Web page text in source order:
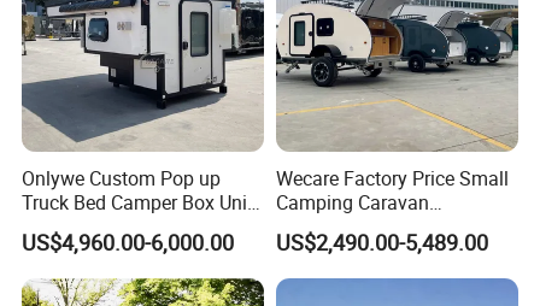
Onlywe Custom Pop up
Truck Bed Camper Box Unit
for Pickup for Sale
US$4,960.00-6,000.00
Wecare Factory Price Small
Camping Caravan
Australian Standard Travel
Trailer Mini off Road
Teardrop Camper Trailer for
Sale
US$2,490.00-5,489.00